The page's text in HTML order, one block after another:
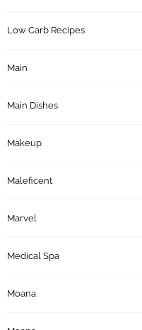
Low Carb Recipes
Main
Main Dishes
Makeup
Maleficent
Marvel
Medical Spa
Moana